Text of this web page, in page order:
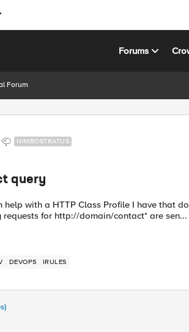
Forums
Forum
NIMBOSTRATUS
query
a HTTP Class Profile I have that does a redirect on URI Path
requests for http://domain/contact* are sen...
DEVOPS IRULES